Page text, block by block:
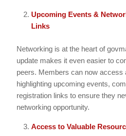
Upcoming Events &
Links
Networking is at the heart of
update makes it even easier to
peers. Members can now access
highlighting upcoming events,
registration links to ensure they
networking opportunity.
Access to Valuable